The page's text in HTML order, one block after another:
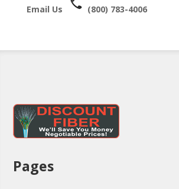
Email Us (800) 783-4006
Pages